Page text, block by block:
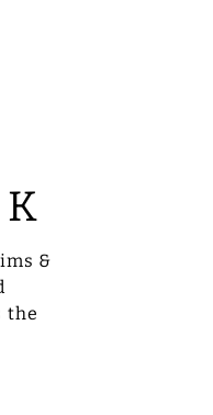
&
the